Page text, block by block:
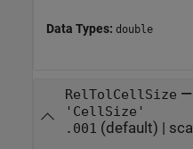
Data Types: double
RelTolCellSize —
'CellSize'
.001 (default) |